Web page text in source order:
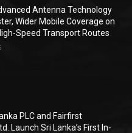
Antenna Technology
Wider Mobile Coverage on
Speed Transport Routes
PLC and Fairfirst
Launch Sri Lanka’s First In-